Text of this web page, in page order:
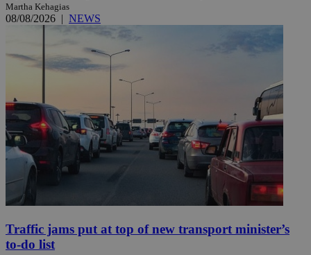
Martha Kehagias
08/08/2026 | NEWS
Traffic jams put at top of new transport minister’s
to-do list